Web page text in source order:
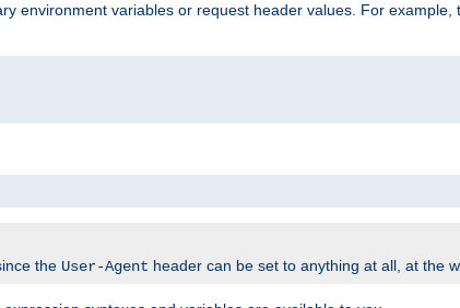
environment variables or request header values. For
the User-Agent header can be set to anything at all, at the